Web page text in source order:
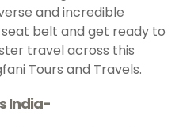
and incredible
belt and get ready to
travel across this
Tours and Travels.
India-